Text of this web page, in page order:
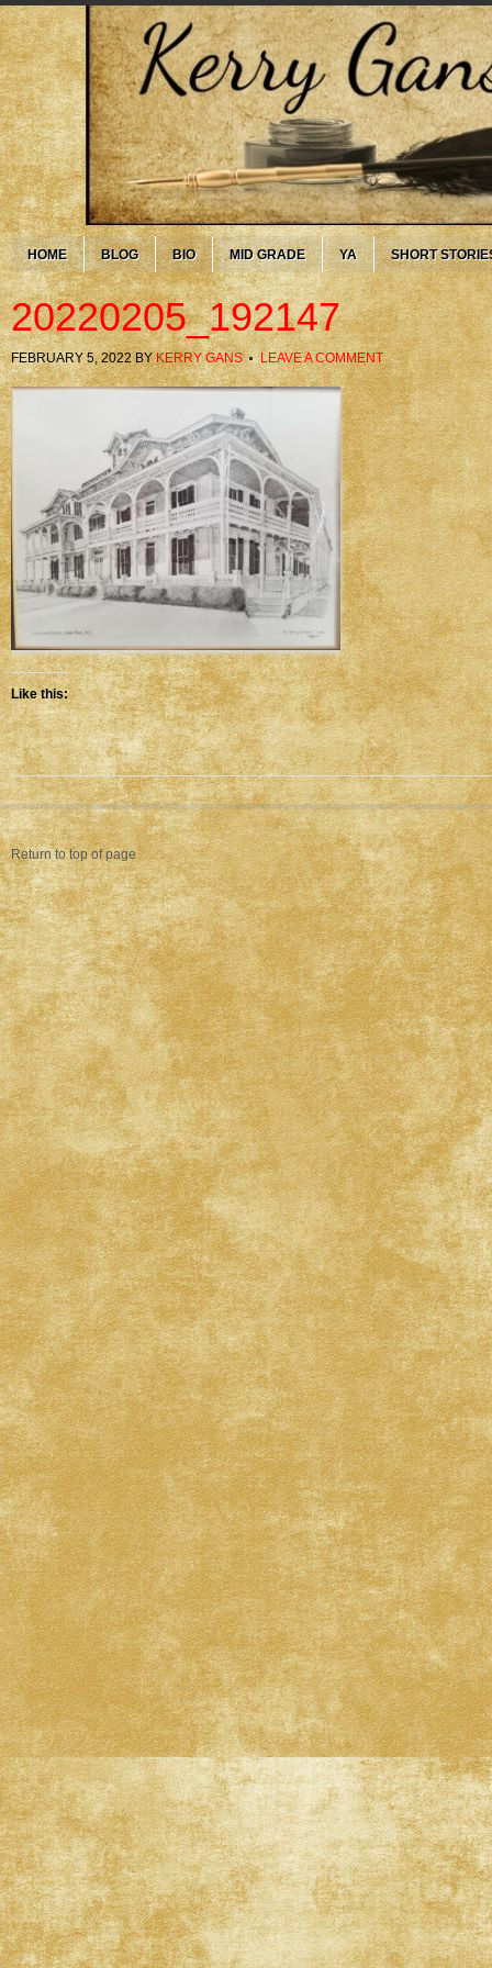
HOME BLOG BIO MID GRADE YA SHORT
20220205_192147
FEBRUARY 5, 2022BYKERRY GANS LEAVE A COMMENT
Like this:
Return to top of page